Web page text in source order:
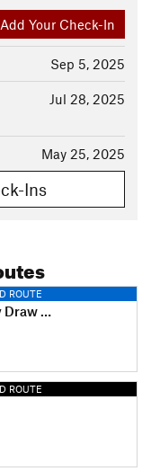
Add Your Check-In
Sep 5, 2025
Jul 28, 2025
May 25, 2025
Ins
ROUTE
Loops
ROUTE